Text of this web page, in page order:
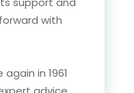
with
in 1961